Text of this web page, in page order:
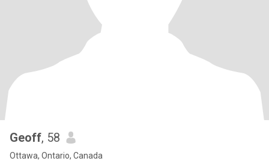
Geoff, 58
Ottawa, Ontario, Canada